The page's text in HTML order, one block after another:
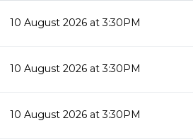
10 August 2026 at 3:30PM
10 August 2026 at 3:30PM
10 August 2026 at 3:30PM